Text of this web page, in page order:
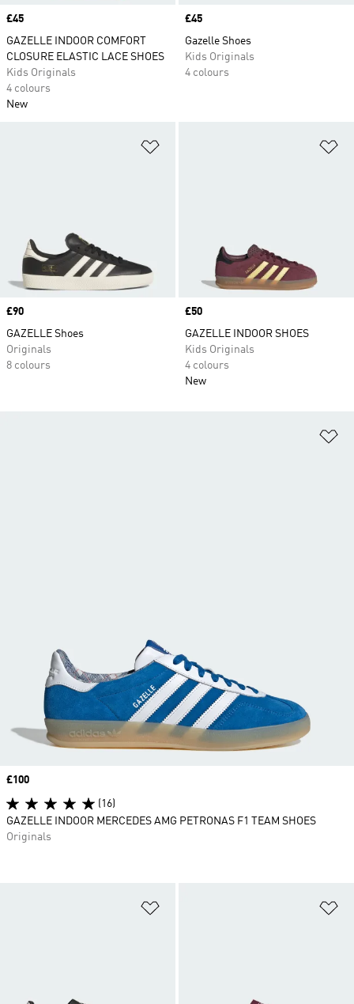
Price
£45
GAZELLE INDOOR COMFORT
CLOSURE ELASTIC LACE SHOES
Kids Originals
4 colours
New
Price
£45
Gazelle Shoes
Kids Originals
4 colours
Price
£90
GAZELLE Shoes
Originals
8 colours
Price
£50
GAZELLE INDOOR SHOES
Kids Originals
4 colours
New
Price
£100
(16)
GAZELLE INDOOR MERCEDES AMG PETRONAS F1 TEAM SHOES
Originals